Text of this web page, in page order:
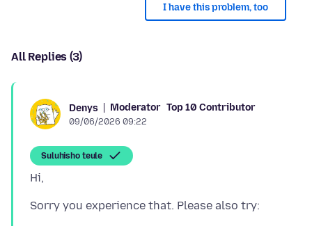
I have this problem, too
All Replies (3)
Denys Moderator Top 10 Contributor
09/06/2026 09:22
Suluhisho teule